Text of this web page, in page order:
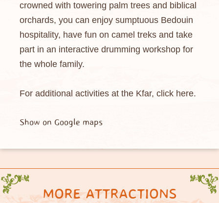
crowned with towering palm trees and biblical
orchards, you can enjoy sumptuous Bedouin
hospitality, have fun on camel treks and take
part in an interactive drumming workshop for
the whole family.
For additional activities at the Kfar, click here.
Show on Google maps
MORE ATTRACTIONS